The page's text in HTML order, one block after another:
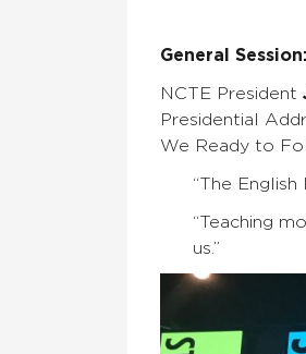
General
NCTE President
Presidential
We Ready to
“The
“Teaching
us.”